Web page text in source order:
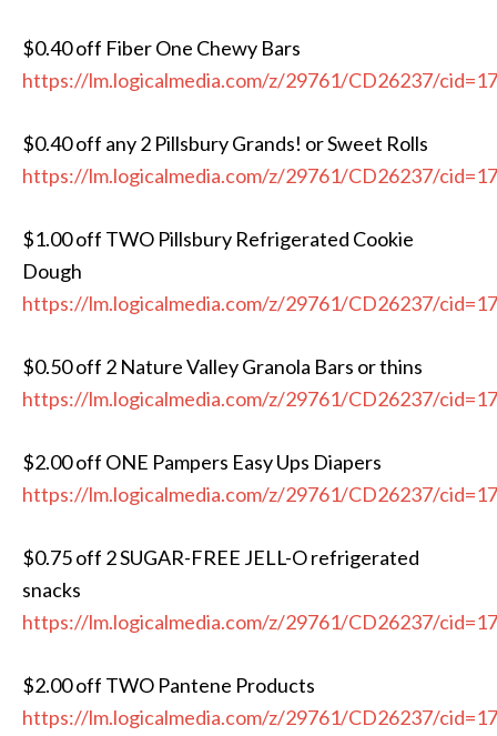
$0.40 off Fiber One Chewy Bars
https://lm.logicalmedia.com/z/29761/CD26237/
$0.40 off any 2 Pillsbury Grands! or Sweet Rolls
https://lm.logicalmedia.com/z/29761/CD26237/
$1.00 off TWO Pillsbury Refrigerated Cookie
Dough
https://lm.logicalmedia.com/z/29761/CD26237/
$0.50 off 2 Nature Valley Granola Bars or thins
https://lm.logicalmedia.com/z/29761/CD26237/
$2.00 off ONE Pampers Easy Ups Diapers
https://lm.logicalmedia.com/z/29761/CD26237/
$0.75 off 2 SUGAR-FREE JELL-O refrigerated
snacks
https://lm.logicalmedia.com/z/29761/CD26237/
$2.00 off TWO Pantene Products
https://lm.logicalmedia.com/z/29761/CD26237/